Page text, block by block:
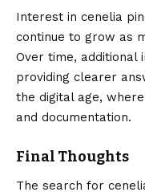
Interest in cenelia
continue to grow as
Over time, additional
providing clearer
the digital age,
and documentation.
Final Thoughts
The search for